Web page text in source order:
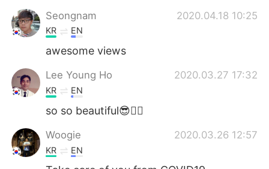
Seongnam 2020.04.18 10:25
KR EN
awesome views
Lee Young Ho 2020.03.27 17:32
KR EN
so so beautiful😎👍🏻
Woogie 2020.03.26 12:57
KR EN